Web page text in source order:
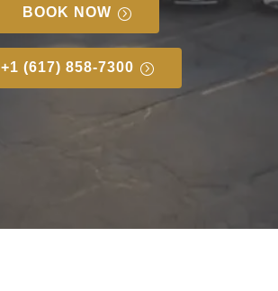
BOOK NOW
+1 (617) 858-7300